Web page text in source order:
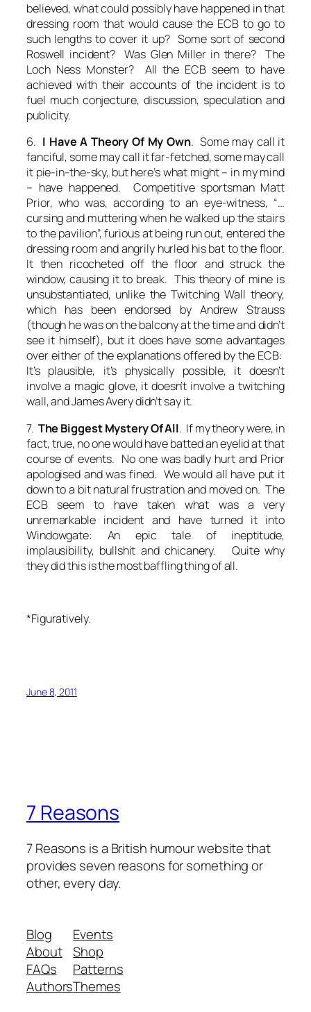
believed, what could possibly have happened in that
dressing room that would cause the ECB to go to
such lengths to cover it up? Some sort of second
Roswell incident? Was Glen Miller in there? The
Loch Ness Monster? All the ECB seem to have
achieved with their accounts of the incident is to
fuel much conjecture, discussion, speculation and
publicity.
6. I Have A Theory Of My Own. Some may call it
fanciful, some may call it far-fetched, some may call
it pie-in-the-sky, but here’s what might – in my mind
– have happened. Competitive sportsman Matt
Prior, who was, according to an eye-witness, “…
cursing and muttering when he walked up the stairs
to the pavilion”, furious at being run out, entered the
dressing room and angrily hurled his bat to the floor.
It then ricocheted off the floor and struck the
window, causing it to break. This theory of mine is
unsubstantiated, unlike the Twitching Wall theory,
which has been endorsed by Andrew Strauss
(though he was on the balcony at the time and didn’t
see it himself), but it does have some advantages
over either of the explanations offered by the ECB:
It’s plausible, it’s physically possible, it doesn’t
involve a magic glove, it doesn’t involve a twitching
wall, and James Avery didn’t say it.
7. The Biggest Mystery Of All. If my theory were, in
fact, true, no one would have batted an eyelid at that
course of events. No one was badly hurt and Prior
apologised and was fined. We would all have put it
down to a bit natural frustration and moved on. The
ECB seem to have taken what was a very
unremarkable incident and have turned it into
Windowgate: An epic tale of ineptitude,
implausibility, bullshit and chicanery. Quite why
they did this is the most baffling thing of all.
*Figuratively.
June 8, 2011
7 Reasons
7 Reasons is a British humour website that
provides seven reasons for something or
other, every day.
Blog
About
FAQs
Authors
Events
Shop
Patterns
Themes